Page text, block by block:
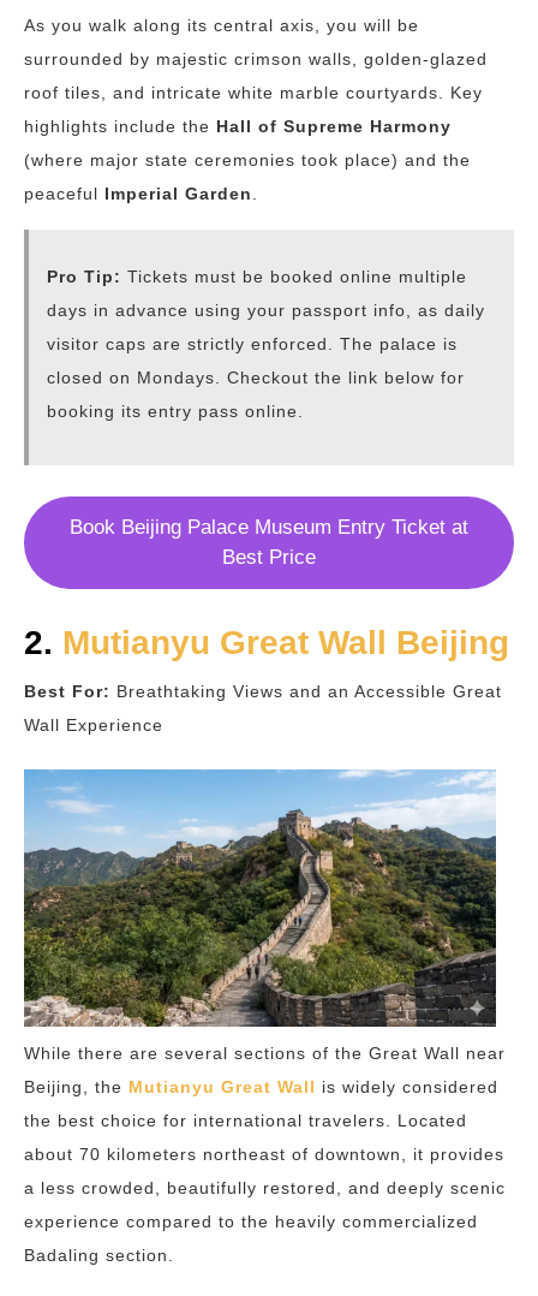
As you walk along its central axis, you will be
surrounded by majestic crimson walls, golden-glazed
roof tiles, and intricate white marble courtyards. Key
highlights include the Hall of Supreme Harmony
(where major state ceremonies took place) and the
peaceful Imperial Garden
Pro Tip: Tickets must be booked online multiple
days in advance using your passport info, as daily
visitor caps are strictly enforced. The palace is
closed on Mondays. Checkout the link below for
booking its entry pass online.
Book Beijing Palace Museum Entry Ticket at
Best Price
2. Mutianyu Great Wall Beijing
Best For: Breathtaking Views and an Accessible Great
Wall Experience
While there are several sections of the Great Wall near
Beijing, the Mutianyu Great Wall is widely considered
the best choice for international travelers. Located
about 70 kilometers northeast of downtown, it provides
a less crowded, beautifully restored, and deeply scenic
experience compared to the heavily commercialized
Badaling section.